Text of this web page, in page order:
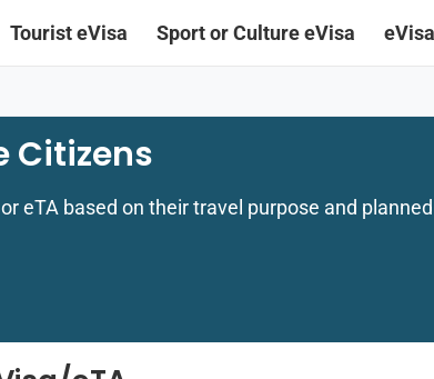
Tourist eVisa Sport or Culture eVisa
Citizens
eTA based on their travel purpose and